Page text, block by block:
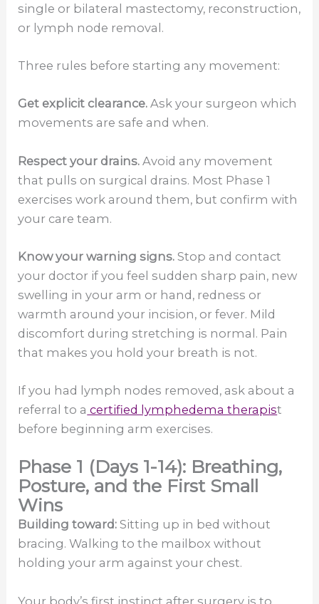
single or bilateral mastectomy, reconstruction,
or lymph node removal.
Three rules before starting any movement:
Get explicit clearance. Ask your surgeon which
movements are safe and when.
Respect your drains. Avoid any movement
that pulls on surgical drains. Most Phase 1
exercises work around them, but confirm with
your care team.
Know your warning signs. Stop and contact
your doctor if you feel sudden sharp pain, new
swelling in your arm or hand, redness or
warmth around your incision, or fever. Mild
discomfort during stretching is normal. Pain
that makes you hold your breath is not.
If you had lymph nodes removed, ask about a
referral to a certified lymphedema therapist
before beginning arm exercises.
Phase 1 (Days 1-14): Breathing,
Posture, and the First Small
Wins
Building toward: Sitting up in bed without
bracing. Walking to the mailbox without
holding your arm against your chest.
Your body’s first instinct after surgery is to